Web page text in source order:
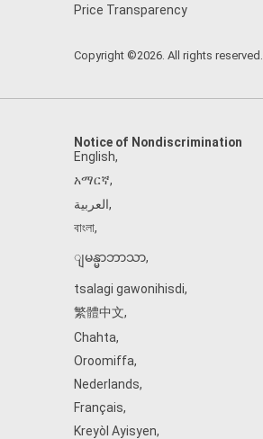
Price Transparency
Copyright ©2026. All rights reserved.
Notice of Nondiscrimination
English,
አማርኛ,
العربية,
বাংলা,
ျမန္မာဘာသာ,
tsalagi gawonihisdi,
繁體中文,
Chahta,
Oroomiffa,
Nederlands,
Français,
Kreyòl Ayisyen,